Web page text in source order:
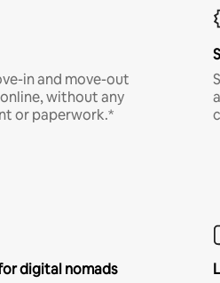
in and move-out
without any
or paperwork.*
digital nomads